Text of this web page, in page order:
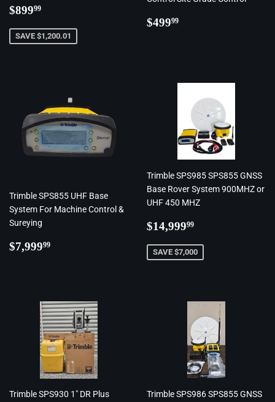
Regular
$89999
SAVE $1,200.01
Regular
$49999
Trimble SPS855 UHF Base
System For Machine Control &
Sureying
Regular
$7,99999
Trimble SPS985 SPS855 GNSS
Base Rover System 900MHZ or
UHF 450 MHZ
Regular
$14,99999
SAVE $7,000
Trimble SPS930 1" DR Plus
Trimble SPS986 SPS855 GNSS